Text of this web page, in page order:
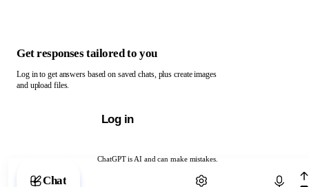
ChatGPT is AI and can make mistakes.
Chat with ChatGPT
Get responses tailored to you
Log in to get answers based on saved chats, plus create images
and upload files.
Log in
Chat